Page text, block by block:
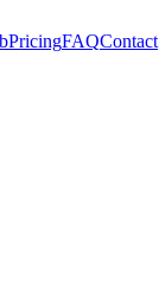
PricingFAQContact